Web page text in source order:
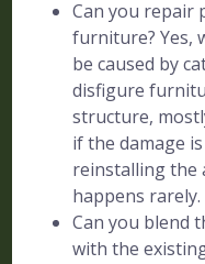
Can you repair
furniture? Yes,
be caused by
disfigure
structure,
if the damage
reinstalling the
happens rarely.
Can you blend
with the